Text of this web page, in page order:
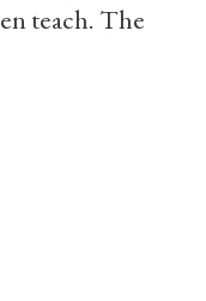
teach. The